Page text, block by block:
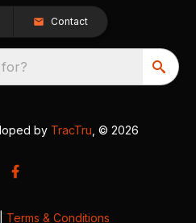
Contact
by TracTru , © 2026
Terms & Conditions